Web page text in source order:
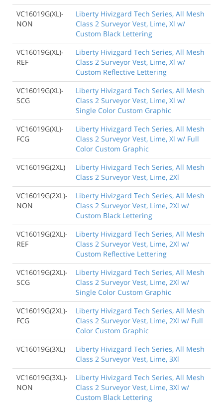
VC16019G(XL)-
NON
Liberty Hivizgard Tech Series, All Mesh
Class 2 Surveyor Vest, Lime, Xl w/
Custom Black Lettering
VC16019G(XL)-
REF
Liberty Hivizgard Tech Series, All Mesh
Class 2 Surveyor Vest, Lime, Xl w/
Custom Reflective Lettering
VC16019G(XL)-
SCG
Liberty Hivizgard Tech Series, All Mesh
Class 2 Surveyor Vest, Lime, Xl w/
Single Color Custom Graphic
VC16019G(XL)-
FCG
Liberty Hivizgard Tech Series, All Mesh
Class 2 Surveyor Vest, Lime, Xl w/ Full
Color Custom Graphic
VC16019G(2XL)
Liberty Hivizgard Tech Series, All Mesh
Class 2 Surveyor Vest, Lime, 2Xl
VC16019G(2XL)-
NON
Liberty Hivizgard Tech Series, All Mesh
Class 2 Surveyor Vest, Lime, 2Xl w/
Custom Black Lettering
VC16019G(2XL)-
REF
Liberty Hivizgard Tech Series, All Mesh
Class 2 Surveyor Vest, Lime, 2Xl w/
Custom Reflective Lettering
VC16019G(2XL)-
SCG
Liberty Hivizgard Tech Series, All Mesh
Class 2 Surveyor Vest, Lime, 2Xl w/
Single Color Custom Graphic
VC16019G(2XL)-
FCG
Liberty Hivizgard Tech Series, All Mesh
Class 2 Surveyor Vest, Lime, 2Xl w/ Full
Color Custom Graphic
VC16019G(3XL)
Liberty Hivizgard Tech Series, All Mesh
Class 2 Surveyor Vest, Lime, 3Xl
VC16019G(3XL)-
NON
Liberty Hivizgard Tech Series, All Mesh
Class 2 Surveyor Vest, Lime, 3Xl w/
Custom Black Lettering